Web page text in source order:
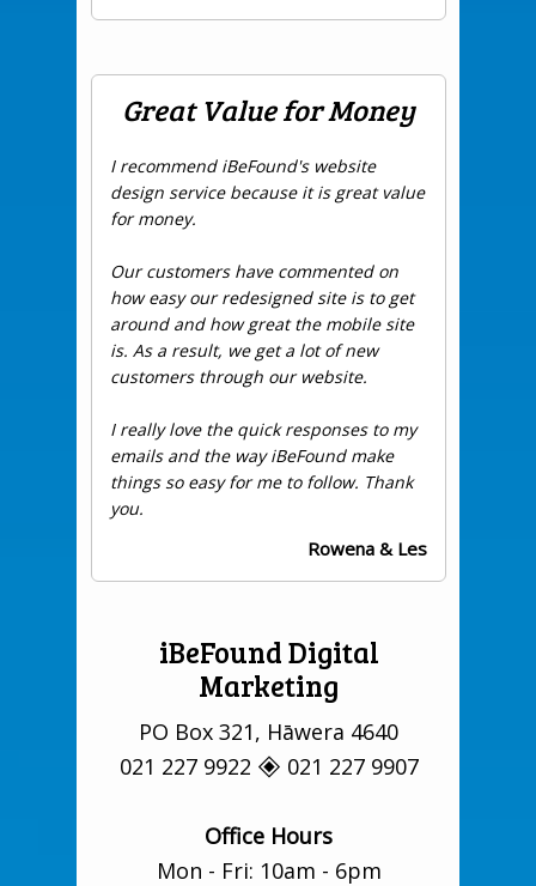
Great Value for Money
I recommend iBeFound's website
design service because it is great value
for money.
Our customers have commented on
how easy our redesigned site is to get
around and how great the mobile site
is. As a result, we get a lot of new
customers through our website.
I really love the quick responses to my
emails and the way iBeFound make
things so easy for me to follow. Thank
you.
Rowena & Les
iBeFound Digital
Marketing
PO Box 321, Hāwera 4640
021 227 9922 🞛 021 227 9907
Office Hours
Mon - Fri: 10am - 6pm